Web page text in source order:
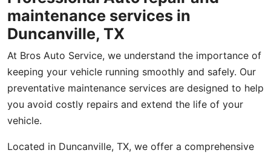
maintenance services in
Duncanville, TX
At Bros Auto Service, we understand the importance of
keeping your vehicle running smoothly and safely. Our
preventative maintenance services are designed to help
you avoid costly repairs and extend the life of your
vehicle.
Located in Duncanville, TX, we offer a comprehensive